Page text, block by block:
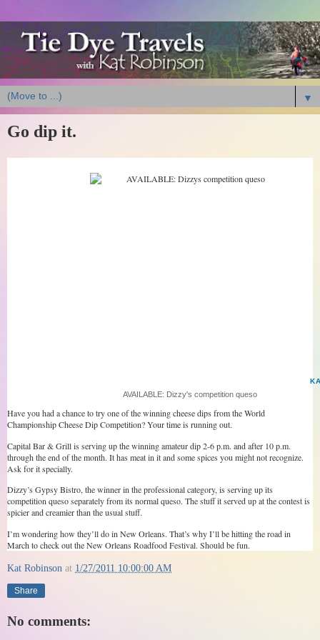
▼
Go dip it.
AVAILABLE: Dizzy's competition queso
Have you had a chance to try one of the winning cheese dips from the World
Championship Cheese Dip Competition? Your time is running out.
Capital Bar & Grill is serving up the winning amateur dip 2-6 p.m. and after 10 p.m.
through the end of the month. It has meat in it and some spices you might not recognize.
Ask for it specially.
Dizzy’s Gypsy Bistro, the winner in the professional category, is serving up its
competition queso separately from its normal queso. The stuff it served up at the contest is
spicier and creamier than the usual stuff.
I’m wondering how they’ll do in New Orleans. That’s why I’ll be hitting the road in
March to check out the New Orleans Roadfood Festival. Should be fun.
Kat Robinson at 1/27/2011 10:00:00 AM
Share
No comments: